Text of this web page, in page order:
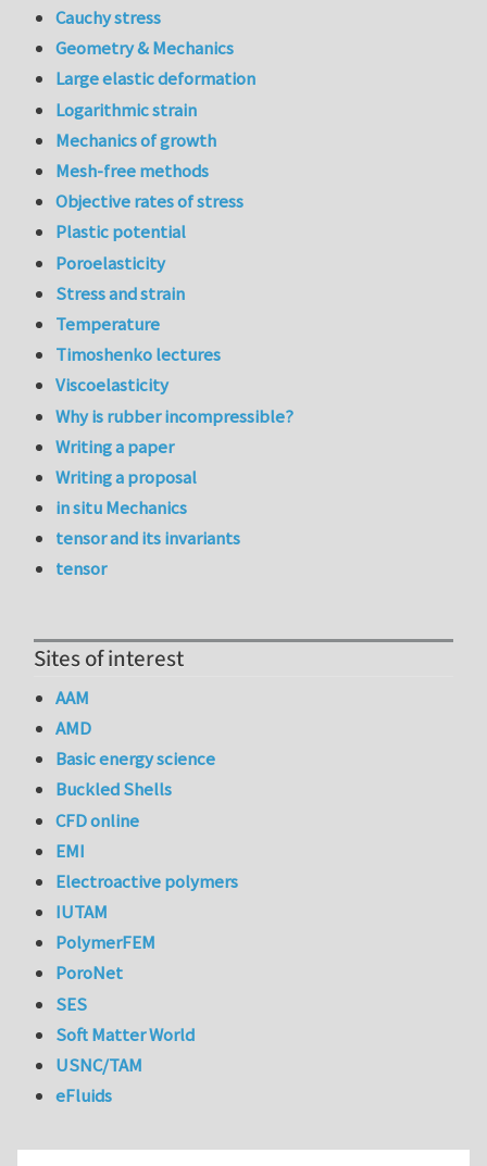
Cauchy stress
Geometry & Mechanics
Large elastic deformation
Logarithmic strain
Mechanics of growth
Mesh-free methods
Objective rates of stress
Plastic potential
Poroelasticity
Stress and strain
Temperature
Timoshenko lectures
Viscoelasticity
Why is rubber incompressible?
Writing a paper
Writing a proposal
in situ Mechanics
tensor and its invariants
tensor
Sites of interest
AAM
AMD
Basic energy science
Buckled Shells
CFD online
EMI
Electroactive polymers
IUTAM
PolymerFEM
PoroNet
SES
Soft Matter World
USNC/TAM
eFluids